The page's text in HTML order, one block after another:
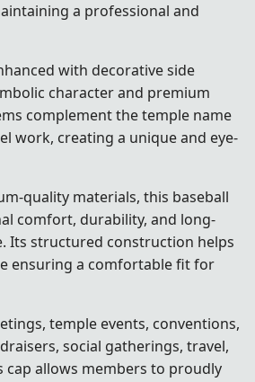
a professional and
with decorative side
character and premium
complement the temple name
work, creating a unique and eye-
quality materials, this baseball
comfort, durability, and long-
Its structured construction helps
ensuring a comfortable fit for
temple events, conventions,
social gatherings, travel,
cap allows members to proudly